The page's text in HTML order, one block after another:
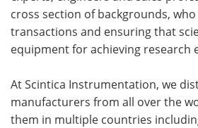
cross section of backgrounds,
transactions and ensuring that
equipment for achieving research
At Scintica Instrumentation, we
manufacturers from all over the
them in multiple countries